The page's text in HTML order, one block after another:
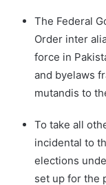
The Federal
Order inter
force in
and byelaws
mutandis to
To take all
incidental to
elections
set up for the